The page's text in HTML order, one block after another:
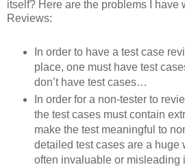
itself? Here are the problems I have
Reviews:
In order to have a test case
place, one must have test
don’t have test cases…
In order for a non-tester to
the test cases must contain
make the test meaningful to
detailed test cases are a huge
often invaluable or misleading